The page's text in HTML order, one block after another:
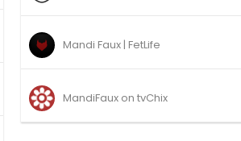
Mandi Faux | FetLife
MandiFaux on tvChix